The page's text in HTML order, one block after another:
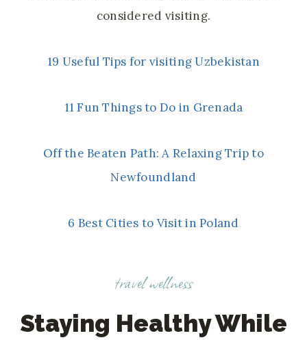
considered visiting.
19 Useful Tips for visiting Uzbekistan
11 Fun Things to Do in Grenada
Off the Beaten Path: A Relaxing Trip to
Newfoundland
6 Best Cities to Visit in Poland
travel wellness
Staying Healthy While